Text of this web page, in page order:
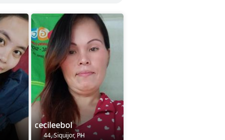
cecileebol
44, Siquijor, PH